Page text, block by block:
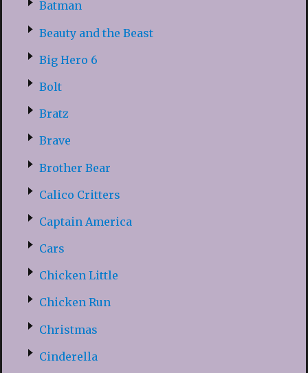
Batman
Beauty and the Beast
Big Hero 6
Bolt
Bratz
Brave
Brother Bear
Calico Critters
Captain America
Cars
Chicken Little
Chicken Run
Christmas
Cinderella